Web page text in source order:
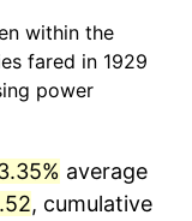
dollars
dollars
within the
fared in 1929
power
average
, cumulative